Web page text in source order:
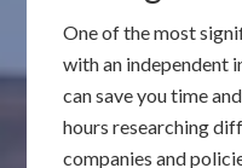
One of the most
with an independent
can save you time
hours researching
companies and